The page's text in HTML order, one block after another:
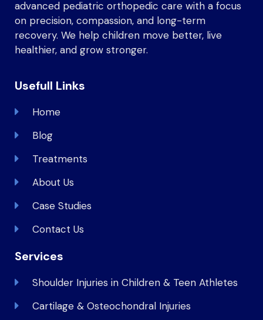
advanced pediatric orthopedic care with a focus
on precision, compassion, and long-term
recovery. We help children move better, live
healthier, and grow stronger.
Usefull Links
Home
Blog
Treatments
About Us
Case Studies
Contact Us
Services
Shoulder Injuries in Children & Teen Athletes
Cartilage & Osteochondral Injuries